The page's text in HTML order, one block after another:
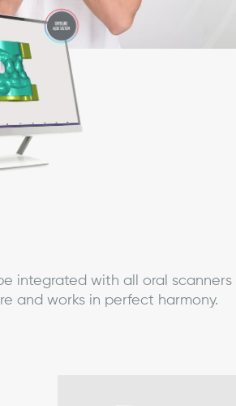
integrated with all oral scanners
and works in perfect harmony.